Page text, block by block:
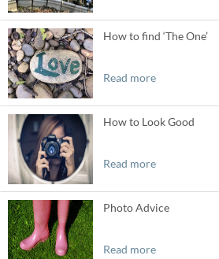
How to find ‘The One’
Read more
How to Look Good
Read more
Photo Advice
Read more